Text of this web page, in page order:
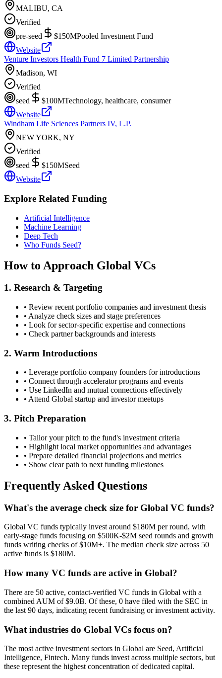
MALIBU, CA
Verified
pre-seed
$150MPooled Investment Fund
Website
Venture Investors Health Fund 7 Limited Partnership
Madison, WI
Verified
seed
$100MTechnology, healthcare, consumer
Website
Windham Life Sciences Partners IV, L.P.
NEW YORK, NY
Verified
seed
$150MSeed
Website
Explore Related Funding
Artificial Intelligence
Machine Learning
Deep Tech
Who Funds Seed?
How to Approach Global VCs
1. Research & Targeting
• Review recent portfolio companies and investment thesis
• Analyze check sizes and stage preferences
• Look for sector-specific expertise and connections
• Check partner backgrounds and interests
2. Warm Introductions
• Leverage portfolio company founders for introductions
• Connect through accelerator programs and events
• Use LinkedIn and mutual connections effectively
• Attend Global startup and investor meetups
3. Pitch Preparation
• Tailor your pitch to the fund's investment criteria
• Highlight local market opportunities and advantages
• Prepare detailed financial projections and metrics
• Show clear path to next funding milestones
Frequently Asked Questions
What's the average check size for Global VC funds?
Global VC funds typically invest around $180M per round, with
early-stage funds focusing on $500K-$2M seed rounds and growth
funds writing checks of $10M+. The median check size across 50
active funds is $180M.
How many VC funds are active in Global?
There are 50 active, contact-verified VC funds in Global with a
combined AUM of $9.0B. Of these, 0 have filed with the SEC in
the last 90 days, indicating recent fundraising or investment activity.
What industries do Global VCs focus on?
The most active investment sectors in Global are Seed, Artificial
Intelligence, Fintech. Many funds invest across multiple sectors, but
these represent the highest concentration of dedicated capital.